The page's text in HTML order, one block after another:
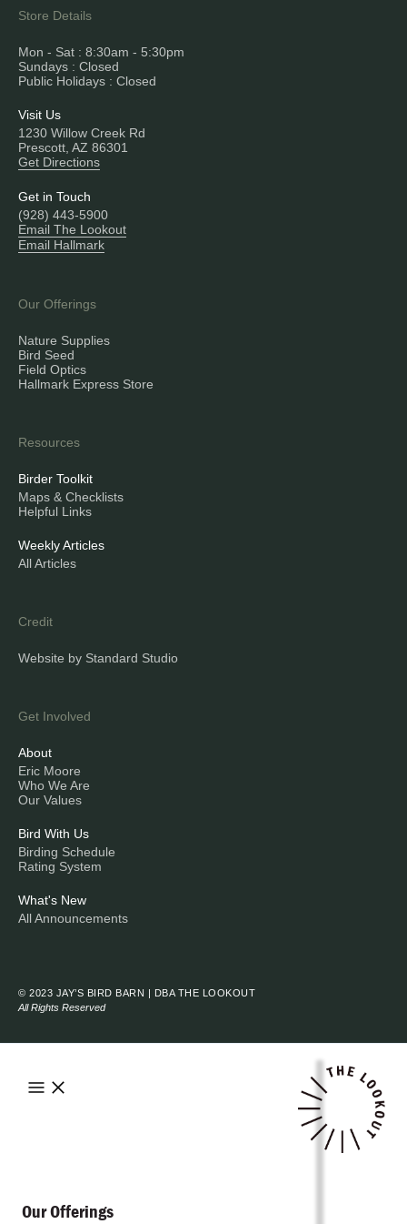
Store Details
Mon - Sat : 8:30am - 5:30pm
Sundays : Closed
Public Holidays : Closed
Visit Us
1230 Willow Creek Rd
Prescott, AZ 86301
Get Directions
Get in Touch
(928) 443-5900
Email The Lookout
Email Hallmark
Our Offerings
Nature Supplies
Bird Seed
Field Optics
Hallmark Express Store
Resources
Birder Toolkit
Maps & Checklists
Helpful Links
Weekly Articles
All Articles
Credit
Website by Standard Studio
Get Involved
About
Eric Moore
Who We Are
Our Values
Bird With Us
Birding Schedule
Rating System
What's New
All Announcements
© 2023 JAY’S BIRD BARN | DBA THE LOOKOUT
All Rights Reserved
Our Offerings